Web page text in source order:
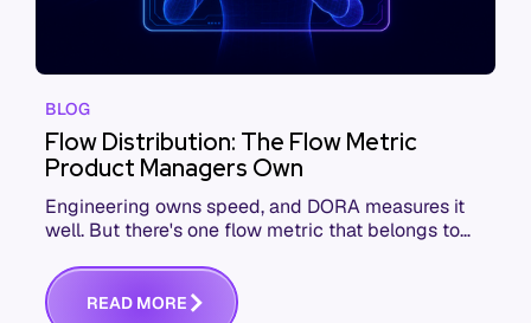
BLOG
Flow Distribution: The Flow Metric
Product Managers Own
Engineering owns speed, and DORA measures it
well. But there's one flow metric that belongs to
answers whether you built the right thing.
READ MORE